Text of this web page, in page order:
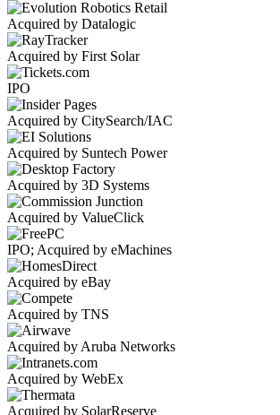
Acquired by Datalogic
Acquired by First Solar
IPO
Acquired by CitySearch/IAC
Acquired by Suntech Power
Acquired by 3D Systems
Acquired by ValueClick
IPO; Acquired by eMachines
Acquired by eBay
Acquired by TNS
Acquired by Aruba Networks
Acquired by WebEx
Acquired by SolarReserve